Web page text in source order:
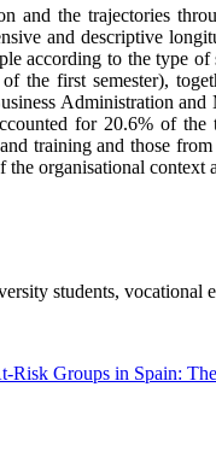
and the trajectories
and descriptive
according to the type
the first semester),
Administration
for 20.6% of
training and those
organisational context
students, vocational
Groups in Spain: